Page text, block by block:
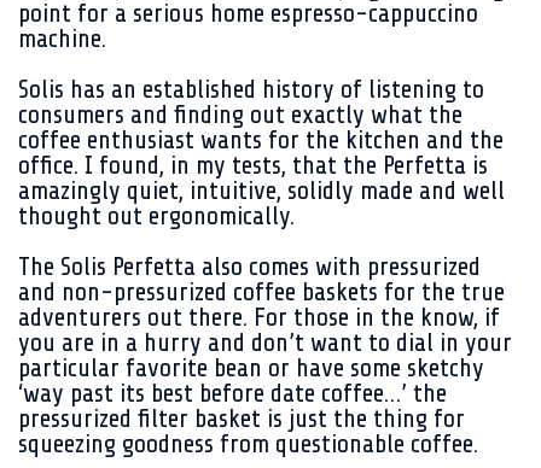
point for a serious home espresso-cappuccino
machine.
Solis has an established history of listening to
consumers and finding out exactly what the
coffee enthusiast wants for the kitchen and the
office. I found, in my tests, that the Perfetta is
amazingly quiet, intuitive, solidly made and well
thought out ergonomically.
The Solis Perfetta also comes with pressurized
and non-pressurized coffee baskets for the true
adventurers out there. For those in the know, if
you are in a hurry and don’t want to dial in your
particular favorite bean or have some sketchy
‘way past its best before date coffee…’ the
pressurized filter basket is just the thing for
squeezing goodness from questionable coffee.